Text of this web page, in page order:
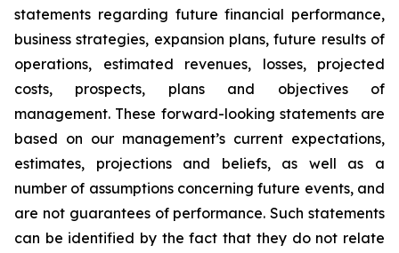
statements regarding future financial performance,
business strategies, expansion plans, future results of
operations, estimated revenues, losses, projected
costs, prospects, plans and objectives of
management. These forward-looking statements are
based on our management’s current expectations,
estimates, projections and beliefs, as well as a
number of assumptions concerning future events, and
are not guarantees of performance. Such statements
can be identified by the fact that they do not relate